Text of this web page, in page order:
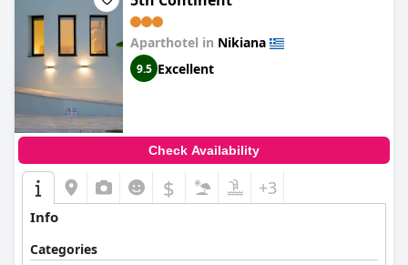
Aparthotel in Nikiana
9.5 Excellent
Check Availability
$ +3
Info
Categories